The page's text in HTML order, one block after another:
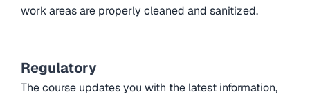
work areas are properly cleaned and sanitized.
Regulatory
The course updates you with the latest information,